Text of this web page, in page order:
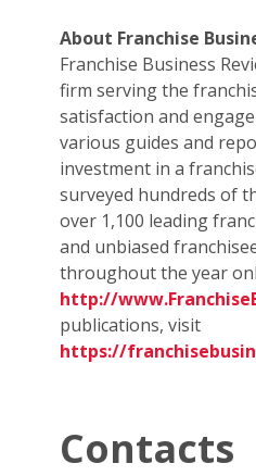
About Franchise
Franchise Business
firm serving the
satisfaction and
various guides and
investment in a
surveyed hundreds of
over 1,100 leading
and unbiased
throughout the year
http://
publications, visit
https://
Contacts